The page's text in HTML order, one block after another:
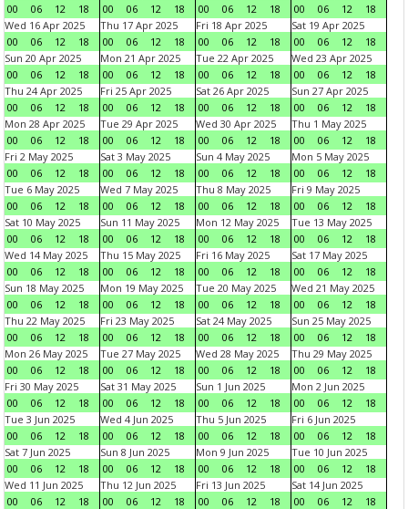
00
06 12 18
00
06 12 18
00
06 12 18
00
06 12
18
Wed 16 Apr 2025
00
06 12 18
Thu 17 Apr 2025
00
06 12 18
Fri 18 Apr 2025
00
06 12 18
Sat 19 Apr 2025
00
06 12
18
Sun 20 Apr 2025
00
06 12 18
Mon 21 Apr 2025
00
06 12 18
Tue 22 Apr 2025
00
06 12 18
Wed 23 Apr 2025
00
06 12
18
Thu 24 Apr 2025
00
06 12 18
Fri 25 Apr 2025
00
06 12 18
Sat 26 Apr 2025
00
06 12 18
Sun 27 Apr 2025
00
06 12
18
Mon 28 Apr 2025
00
06 12 18
Tue 29 Apr 2025
00
06 12 18
Wed 30 Apr 2025
00
06 12 18
Thu 1 May 2025
00
06 12
18
Fri 2 May 2025
00
06 12 18
Sat 3 May 2025
00
06 12 18
Sun 4 May 2025
00
06 12 18
Mon 5 May 2025
00
06 12
18
Tue 6 May 2025
00
06 12 18
Wed 7 May 2025
00
06 12 18
Thu 8 May 2025
00
06 12 18
Fri 9 May 2025
00
06 12
18
Sat 10 May 2025
00
06 12 18
Sun 11 May 2025
00
06 12 18
Mon 12 May 2025
00
06 12 18
Tue 13 May 2025
00
06 12
18
Wed 14 May 2025
00
06 12 18
Thu 15 May 2025
00
06 12 18
Fri 16 May 2025
00
06 12 18
Sat 17 May 2025
00
06 12
18
Sun 18 May 2025
00
06 12 18
Mon 19 May 2025
00
06 12 18
Tue 20 May 2025
00
06 12 18
Wed 21 May 2025
00
06 12
18
Thu 22 May 2025
00
06 12 18
Fri 23 May 2025
00
06 12 18
Sat 24 May 2025
00
06 12 18
Sun 25 May 2025
00
06 12
18
Mon 26 May 2025
00
06 12 18
Tue 27 May 2025
00
06 12 18
Wed 28 May 2025
00
06 12 18
Thu 29 May 2025
00
06 12
18
Fri 30 May 2025
00
06 12 18
Sat 31 May 2025
00
06 12 18
Sun 1 Jun 2025
00
06 12 18
Mon 2 Jun 2025
00
06 12
18
Tue 3 Jun 2025
00
06 12 18
Wed 4 Jun 2025
00
06 12 18
Thu 5 Jun 2025
00
06 12 18
Fri 6 Jun 2025
00
06 12
18
Sat 7 Jun 2025
00
06 12 18
Sun 8 Jun 2025
00
06 12 18
Mon 9 Jun 2025
00
06 12 18
Tue 10 Jun 2025
00
06 12
18
Wed 11 Jun 2025
00
06 12 18
Thu 12 Jun 2025
00
06 12 18
Fri 13 Jun 2025
00
06 12 18
Sat 14 Jun 2025
00
06 12
18